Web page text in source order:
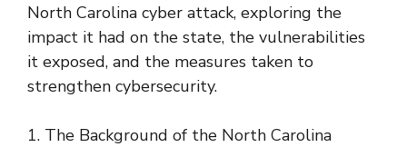
North Carolina cyber attack, exploring the
impact it had on the state, the vulnerabilities
it exposed, and the measures taken to
strengthen cybersecurity.
1. The Background of the North Carolina